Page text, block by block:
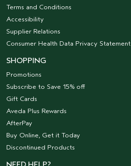
Terms and Conditions
Accessibility
Supplier Relations
Consumer Health Data Privacy Statement
SHOPPING
Promotions
Subscribe to Save 15% off
Gift Cards
Aveda Plus Rewards
AfterPay
Buy Online, Get it Today
Discontinued Products